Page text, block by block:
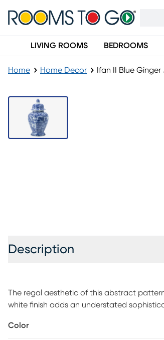
LIVING ROOMS BEDROOMS
Home Home Decor Ifan II Blue Ginger
Description
The regal aesthetic of this abstract
white finish adds an understated
Color